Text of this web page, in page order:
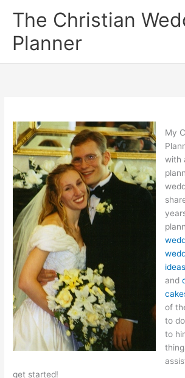
The Christian
Planner
My
with
ideas
and
of
to
to
get started!